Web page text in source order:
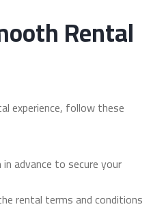
Rental
experience, follow these
advance to secure your
rental terms and conditions